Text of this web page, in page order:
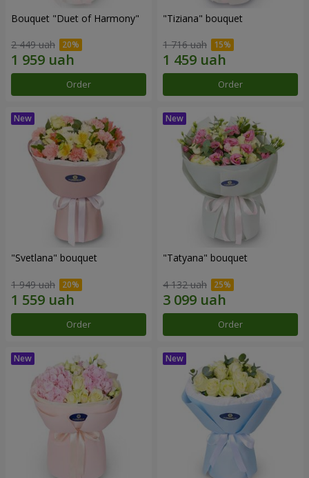
Bouquet "Duet of Harmony"
2 449 uah
Order
"Tiziana" bouquet
1 716 uah
Order
"Svetlana" bouquet
1 949 uah
Order
"Tatyana" bouquet
4 132 uah
Order